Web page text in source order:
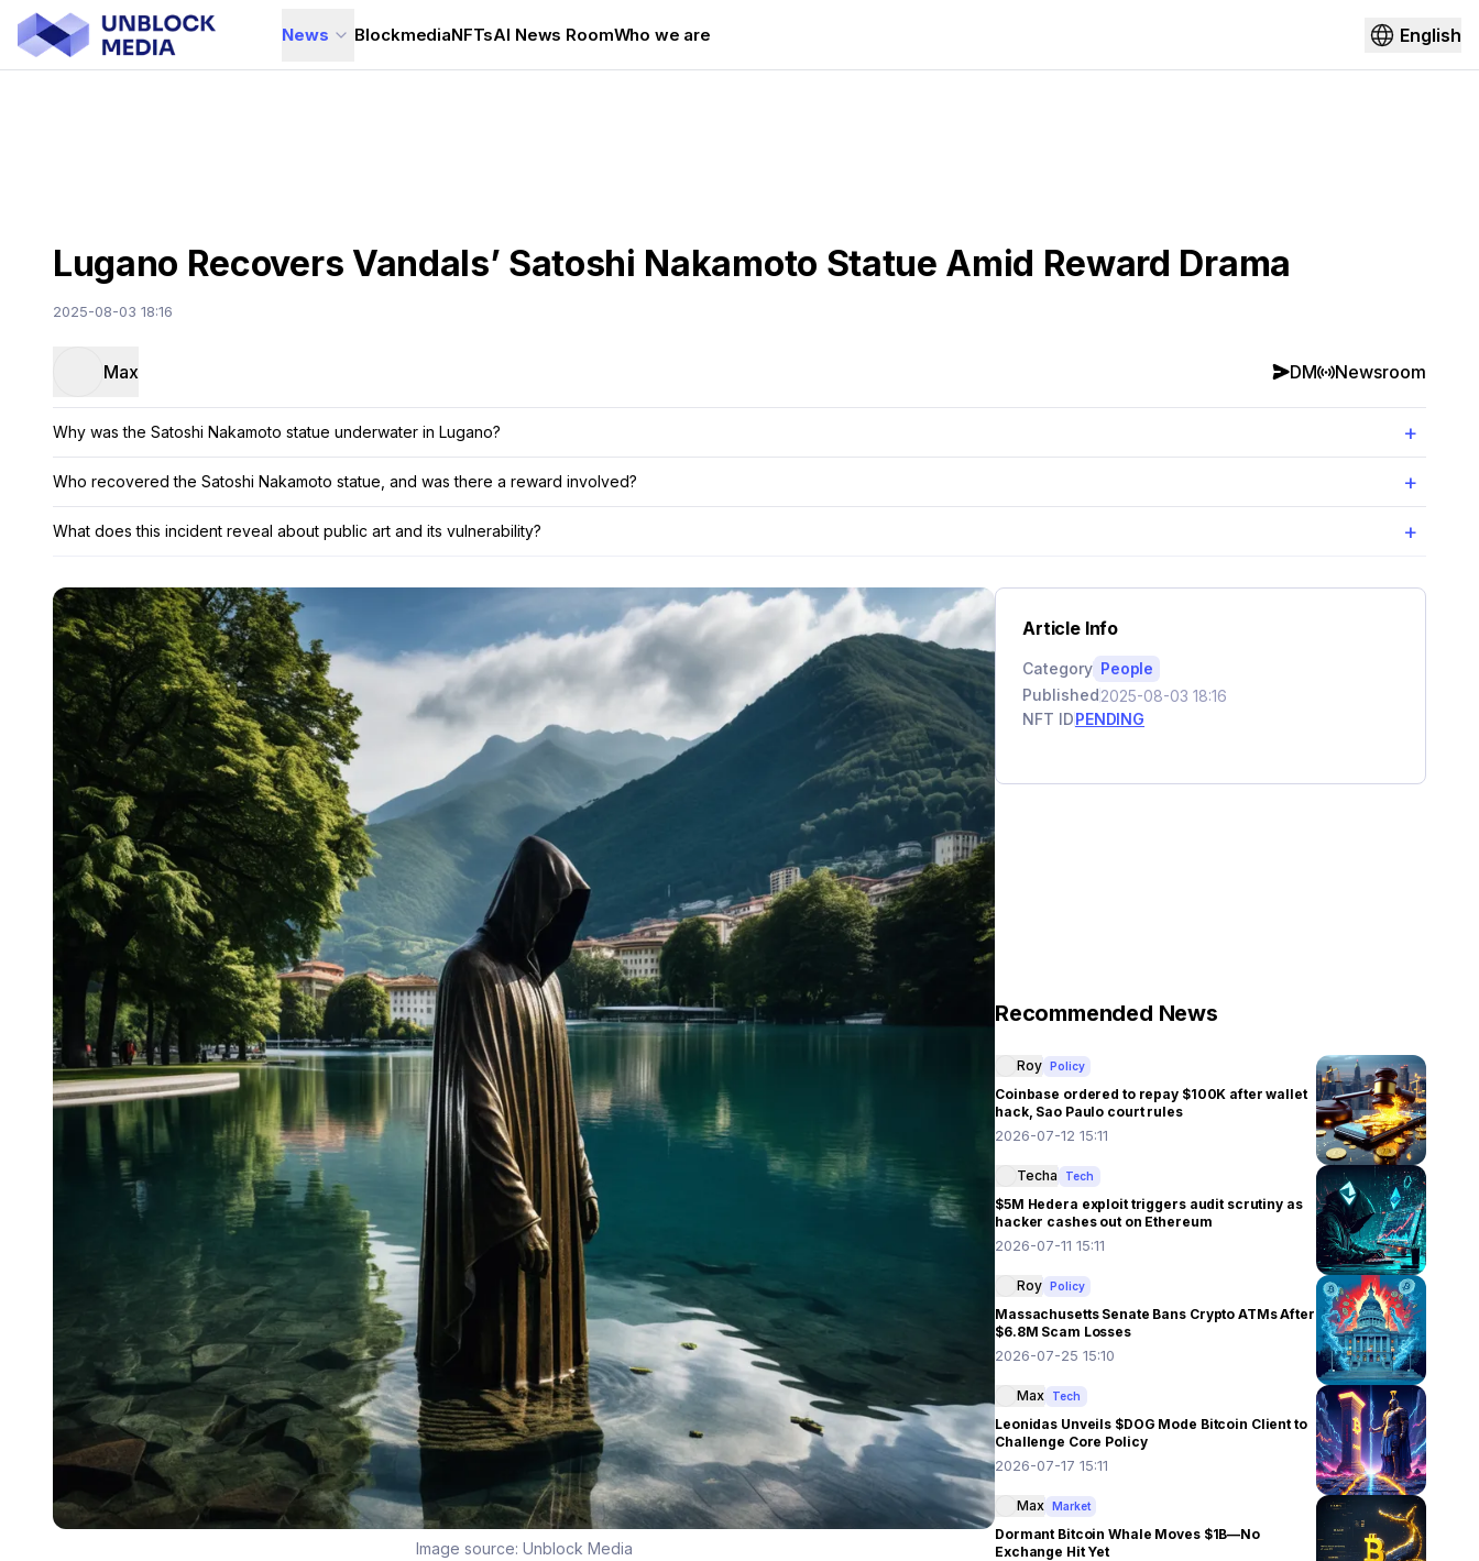
News BlockmediaNFTsAI News RoomWho we are English
Lugano Recovers Vandals’ Satoshi Nakamoto Statue Amid Reward Drama
2025-08-03 18:16
Max DM Newsroom
Why was the Satoshi Nakamoto statue underwater in Lugano? +
Who recovered the Satoshi Nakamoto statue, and was there a reward involved? +
What does this incident reveal about public art and its vulnerability? +
Image source: Unblock Media
Article Info
Category People
Published2025-08-03 18:16
NFT IDPENDING
Recommended News
Roy Policy
Coinbase ordered to repay $100K after wallet
hack, Sao Paulo court rules
2026-07-12 15:11
Techa Tech
$5M Hedera exploit triggers audit scrutiny as
hacker cashes out on Ethereum
2026-07-11 15:11
Roy Policy
Massachusetts Senate Bans Crypto ATMs After
$6.8M Scam Losses
2026-07-25 15:10
Max Tech
Leonidas Unveils $DOG Mode Bitcoin Client to
Challenge Core Policy
2026-07-17 15:11
Max Market
Dormant Bitcoin Whale Moves $1B—No
Exchange Hit Yet